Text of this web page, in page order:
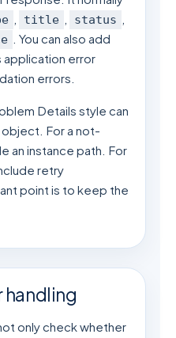
title status
. You can also add
application error
errors.
Details style can
object. For a not-
an instance path. For
retry
point is to keep the
handling
only check whether